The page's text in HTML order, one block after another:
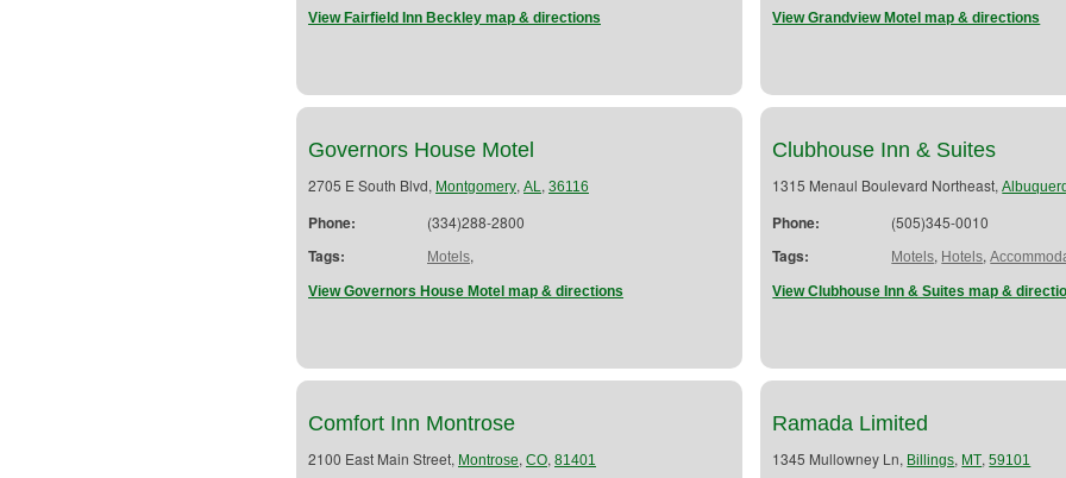
View Fairfield Inn Beckley map & directions View Grandview Motel map & directions
Governors House Motel
2705 E South Blvd, Montgomery, AL, 36116
Phone: (334)288-2800
Tags: Motels,
View Governors House Motel map & directions
Clubhouse Inn & Suites
1315 Menaul Boulevard Northeast,
Phone: (505)345-0010
Tags: Motels, Hotels,
View Clubhouse Inn & Suites map &
Comfort Inn Montrose
2100 East Main Street, Montrose, CO, 81401
Ramada Limited
1345 Mullowney Ln, Billings, MT,59101